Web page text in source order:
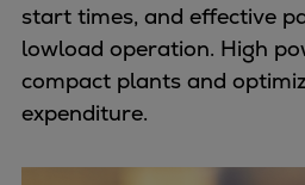
start times, and effective
lowload operation. High
compact plants and
expenditure.